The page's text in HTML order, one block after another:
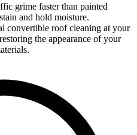
grime faster than painted
and hold moisture.
convertible roof cleaning at your
the appearance of your